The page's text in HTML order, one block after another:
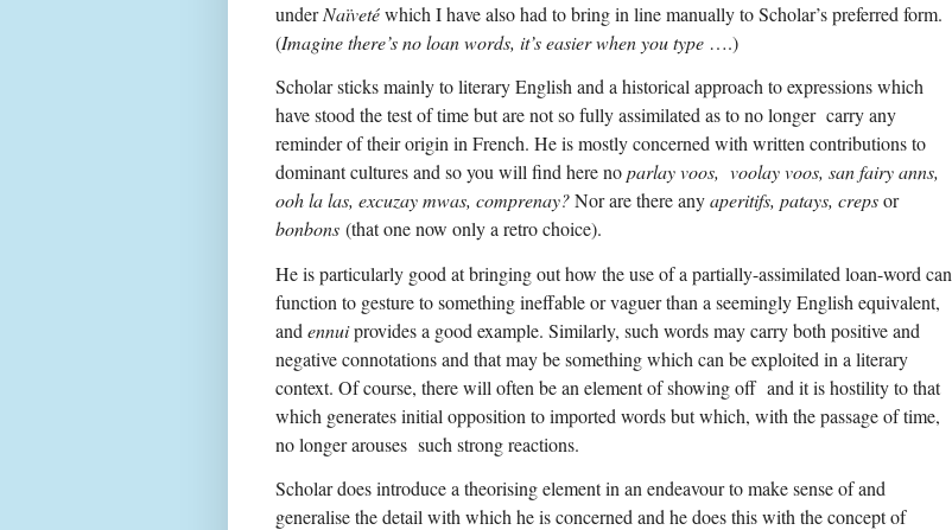
underNaïvetéwhich I have also had to bring in line manually to Scholar’s preferred form.
(Imagine there’s no loan words, it’s easier when you type ….)
Scholar sticks mainly to literary English and a historical approach to expressions which
have stood the test of time but are not so fully assimilated as to no longer carry any
reminder of their origin in French. He is mostly concerned with written contributions to
dominant cultures and so you will find here noparlay voos, voolay voos, san fairy anns,
ooh la las, excuzay mwas, comprenay?Nor are there anyaperitifs, patays, crepsor
bonbons (that one now only a retro choice).
He is particularly good at bringing out how the use of a partially-assimilated loan-word can
function to gesture to something ineffable or vaguer than a seemingly English equivalent,
and ennuiprovides a good example. Similarly, such words may carry both positive and
negative connotations and that may be something which can be exploited in a literary
context. Of course, there will often be an element of showing off and it is hostility to that
which generates initial opposition to imported words but which, with the passage of time,
no longer arouses such strong reactions.
Scholar does introduce a theorising element in an endeavour to make sense of and
generalise the detail with which he is concerned and he does this with the concept of